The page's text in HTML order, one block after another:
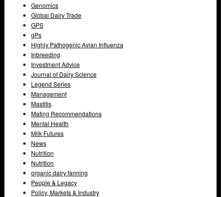
Genomics
Global Dairy Trade
GPS
gPs
Highly Pathogenic Avian Influenza
Inbreeding
Investment Advice
Journal of Dairy Science
Legend Series
Management
Mastitis
Mating Recommendations
Mental Health
Milk Futures
News
Nutrition
Nutrition
organic dairy farming
People & Legacy
Policy, Markets & Industry